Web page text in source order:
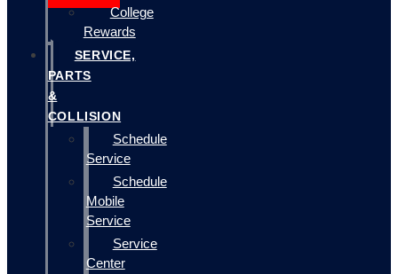
College
Rewards
SERVICE,
PARTS
&
COLLISION
Schedule
Service
Schedule
Mobile
Service
Service
Center